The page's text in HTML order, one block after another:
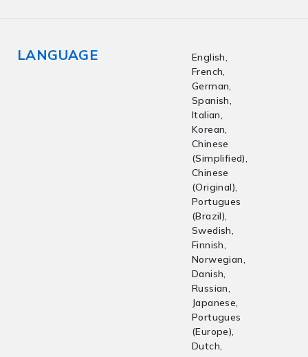
LANGUAGE
English,
French,
German,
Spanish,
Italian,
Korean,
Chinese
(Simplified),
Chinese
(Original),
Portugues
(Brazil),
Swedish,
Finnish,
Norwegian,
Danish,
Russian,
Japanese,
Portugues
(Europe),
Dutch,